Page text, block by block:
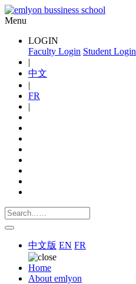
Menu
LOGIN
Faculty Login Student Login
|
中文
|
FR
|
中文版 EN FR
Home
About emlyon